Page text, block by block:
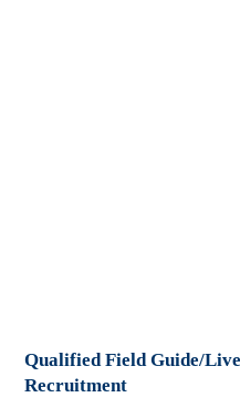
Qualified Field Guide/
Recruitment